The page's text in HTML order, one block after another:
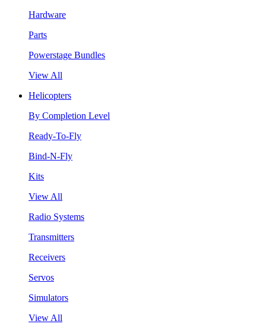
Hardware
Parts
Powerstage Bundles
View All
Helicopters
By Completion Level
Ready-To-Fly
Bind-N-Fly
Kits
View All
Radio Systems
Transmitters
Receivers
Servos
Simulators
View All